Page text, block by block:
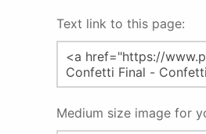
Text link to this page:
Medium size image for